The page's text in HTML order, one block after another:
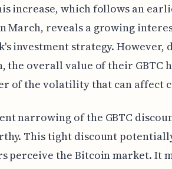
increase, which follows an
March, reveals a growing
investment strategy. However,
the overall value of their GBTC
of the volatility that can affect
narrowing of the GBTC
This tight discount
perceive the Bitcoin market. It